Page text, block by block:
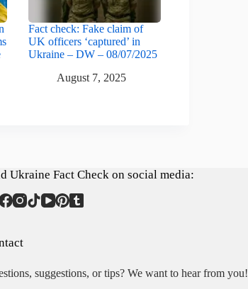
Fact check: Fake claim of
UK officers ‘captured’ in
Ukraine – DW – 08/07/2025
August 7, 2025
Ukraine Fact Check on social media:
suggestions, or tips? We want to hear from you!